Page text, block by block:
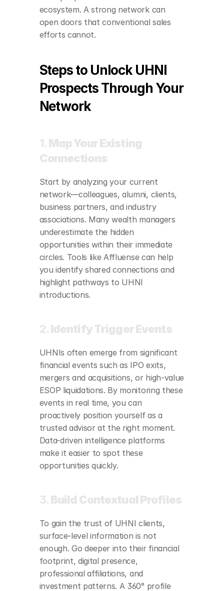
ecosystem. A strong network can
open doors that conventional sales
efforts cannot.
Steps to Unlock UHNI
Prospects Through Your
Network
1. Map Your Existing
Connections
Start by analyzing your current
network—colleagues, alumni, clients,
business partners, and industry
associations. Many wealth managers
underestimate the hidden
opportunities within their immediate
circles. Tools like Affluense can help
you identify shared connections and
highlight pathways to UHNI
introductions.
2. Identify Trigger Events
UHNIs often emerge from significant
financial events such as IPO exits,
mergers and acquisitions, or high-value
ESOP liquidations. By monitoring these
events in real time, you can
proactively position yourself as a
trusted advisor at the right moment.
Data-driven intelligence platforms
make it easier to spot these
opportunities quickly.
3. Build Contextual Profiles
To gain the trust of UHNI clients,
surface-level information is not
enough. Go deeper into their financial
footprint, digital presence,
professional affiliations, and
investment patterns. A 360° profile